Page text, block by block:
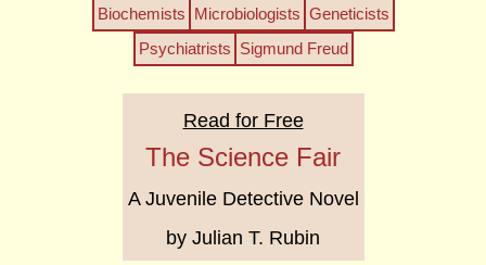
Biochemists Microbiologists Geneticists
Psychiatrists Sigmund Freud
Read for Free
The Science Fair
A Juvenile Detective Novel
by Julian T. Rubin